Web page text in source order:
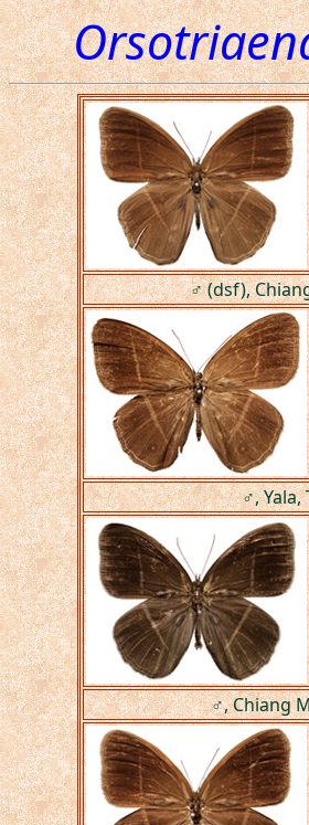
♂ (dsf),
♂, Yala,
♂, Chiang